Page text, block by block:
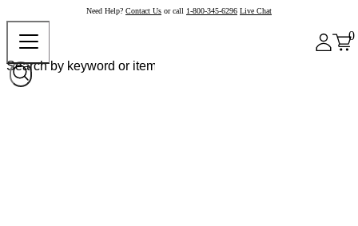
Need Help? Contact Us or call 1-800-345-6296 Live Chat
0